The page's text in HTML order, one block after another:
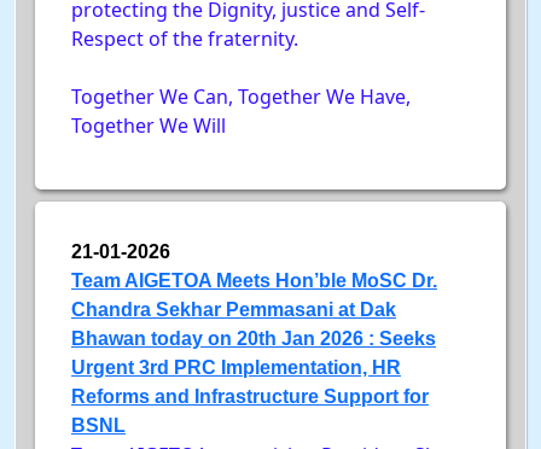
protecting the Dignity, justice and Self-
Respect of the fraternity.
Together We Can, Together We Have,
Together We Will
21-01-2026
Team AIGETOA Meets Hon’ble MoSC Dr.
Chandra Sekhar Pemmasani at Dak
Bhawan today on 20th Jan 2026 : Seeks
Urgent 3rd PRC Implementation, HR
Reforms and Infrastructure Support for
BSNL